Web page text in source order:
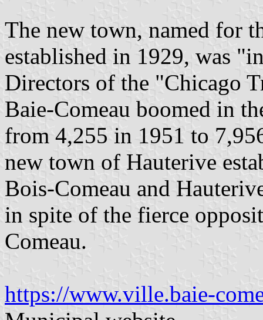
The new town, named for
established in 1929, was
Directors of the "Chicago
Baie-Comeau boomed in
from 4,255 in 1951 to
new town of Hauterive
Bois-Comeau and
in spite of the fierce
Comeau.
https://www.ville.baie-